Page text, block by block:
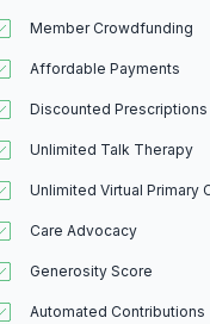
Member Crowdfunding
Affordable Payments
Discounted Prescriptions
Unlimited Talk Therapy
Unlimited Virtual Primary
Care Advocacy
Generosity Score
Automated Contributions